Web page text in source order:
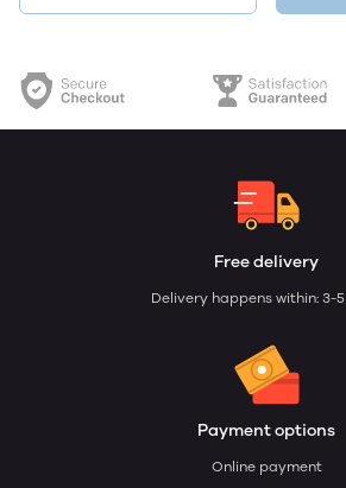
Free delivery
Delivery happens within: 3-
Payment options
Online payment